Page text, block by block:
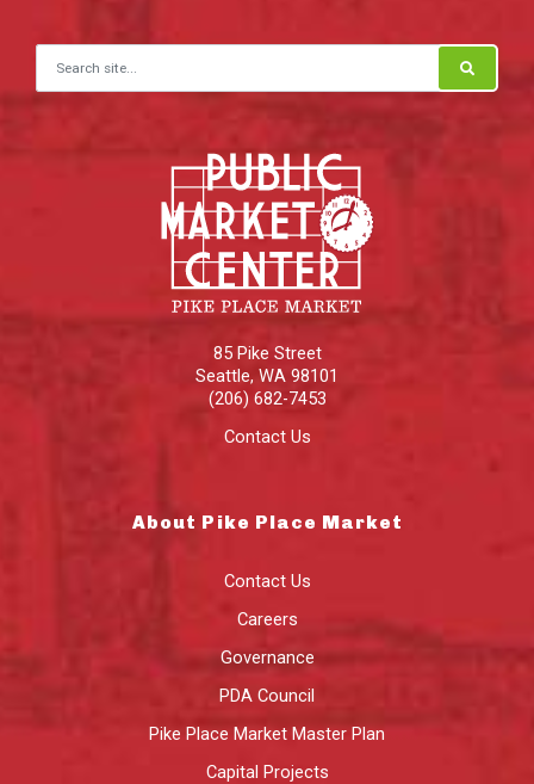
Search for:
85 Pike Street
Seattle, WA 98101
(206) 682-7453
Contact Us
About Pike Place Market
Contact Us
Careers
Governance
PDA Council
Pike Place Market Master Plan
Capital Projects